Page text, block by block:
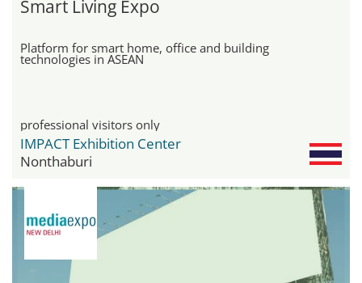
Smart Living Expo
Platform for smart home, office and building
technologies in ASEAN
professional visitors only
IMPACT Exhibition Center
Nonthaburi